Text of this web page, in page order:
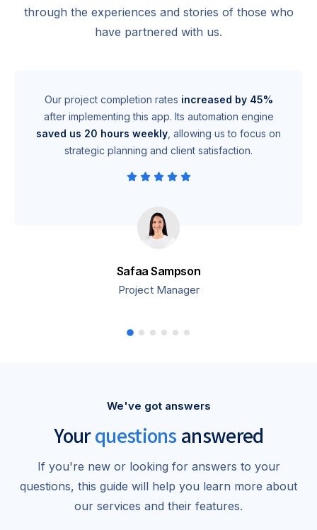
through the experiences and stories of those who
have partnered with us.
Safaa Sampson
Project Manager
Our project completion rates increased by 45%
after implementing this app. Its automation engine
saved us 20 hours weekly , allowing us to focus on
strategic planning and client satisfaction.
We've got answers
Yourquestions answered
If you're new or looking for answers to your
questions, this guide will help you learn more about
our services and their features.